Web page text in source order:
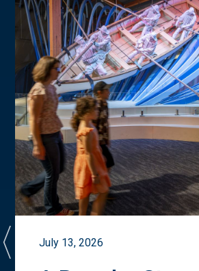
July 13, 2026